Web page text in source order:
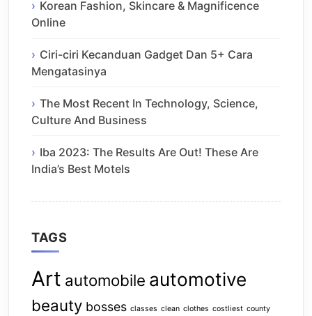
Korean Fashion, Skincare & Magnificence
Online
Ciri-ciri Kecanduan Gadget Dan 5+ Cara
Mengatasinya
The Most Recent In Technology, Science,
Culture And Business
Iba 2023: The Results Are Out! These Are
India’s Best Motels
TAGS
Art automobile automotive
beauty bosses classes clean clothes costliest county